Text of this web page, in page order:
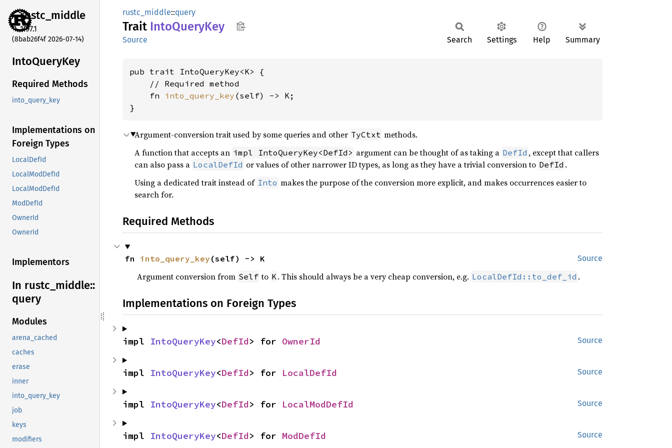
rustc_middle
1.97.1
(8bab26f4f 2026-07-14)
IntoQueryKey
Required Methods
into_query_key
Implementations on
Foreign Types
LocalDefId
LocalModDefId
LocalModDefId
ModDefId
OwnerId
OwnerId
Implementors
In rustc_ middle::
query
Modules
arena_cached
caches
erase
inner
into_query_key
job
keys
modifiers
rustc_middle::query
Trait IntoQueryKey
Source Search Settings Help Summary
pub trait IntoQueryKey<K> {
    // Required method
    fn
into_query_key (self) -> K;
}
Argument-conversion trait used by some queries and other TyCtxt methods.
A function that accepts an impl IntoQueryKey<DefId> argument can be thought of as taking a DefId , except that callers
can also pass a LocalDefId or values of other narrower ID types, as long as they have a trivial conversion to DefId .
Using a dedicated trait instead of Into makes the purpose of the conversion more explicit, and makes occurrences easier to
search for.
Required Methods
Source
fn into_query_key (self) -> K
Argument conversion from Self to K. This should always be a very cheap conversion, e.g. LocalDefId::to_def_id .
Implementations on Foreign Types
Source
impl IntoQueryKey<DefId> for OwnerId
Source
impl IntoQueryKey<DefId> for LocalDefId
Source
impl IntoQueryKey<DefId> for LocalModDefId
Source
impl IntoQueryKey<DefId> for ModDefId